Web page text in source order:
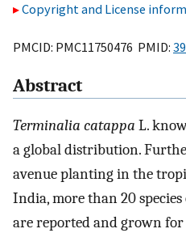
Copyright and License
PMCID: PMC11750476 PMID:
Abstract
Terminalia catappa L.
a global distribution.
avenue planting in the
India, more than 20 species
are reported and grown for